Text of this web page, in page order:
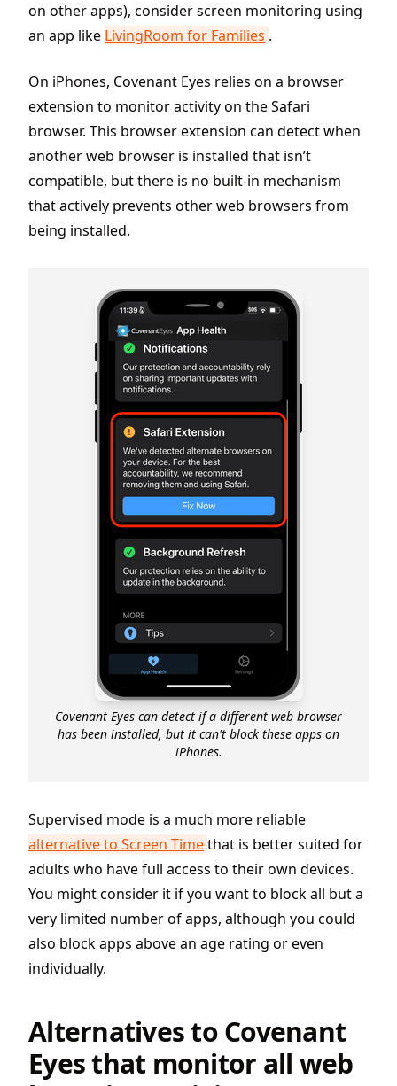
on other apps), consider screen monitoring using
an app like LivingRoom for Families .
On iPhones, Covenant Eyes relies on a browser
extension to monitor activity on the Safari
browser. This browser extension can detect when
another web browser is installed that isn’t
compatible, but there is no built-in mechanism
that actively prevents other web browsers from
being installed.
Covenant Eyes can detect if a different web browser
has been installed, but it can't block these apps on
iPhones.
Supervised mode is a much more reliable
alternative to Screen Timethat is better suited for
adults who have full access to their own devices.
You might consider it if you want to block all but a
very limited number of apps, although you could
also block apps above an age rating or even
individually.
Alternatives to Covenant
Eyes that monitor all web